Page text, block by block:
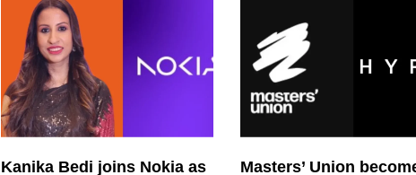
Kanika Bedi joins Nokia as Masters’ Union